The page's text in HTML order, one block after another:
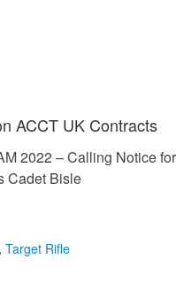
ACCT UK Contracts
2022 – Calling Notice for
Cadet Bisle
, Target Rifle